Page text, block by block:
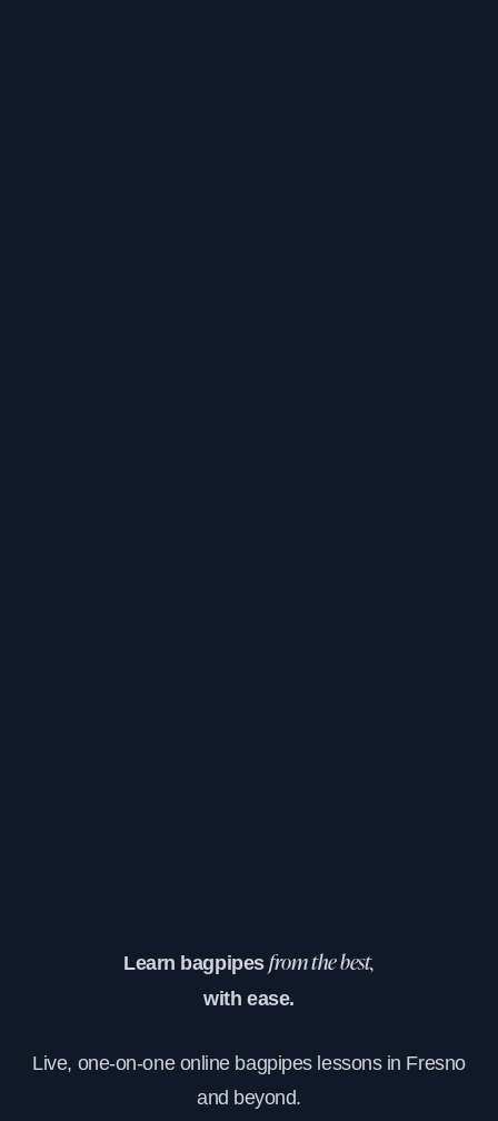
Learn bagpipesfrom the best,
with ease.
Live, one-on-one online bagpipes lessons in Fresno
and beyond.